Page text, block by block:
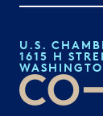
U.S.
1615 H